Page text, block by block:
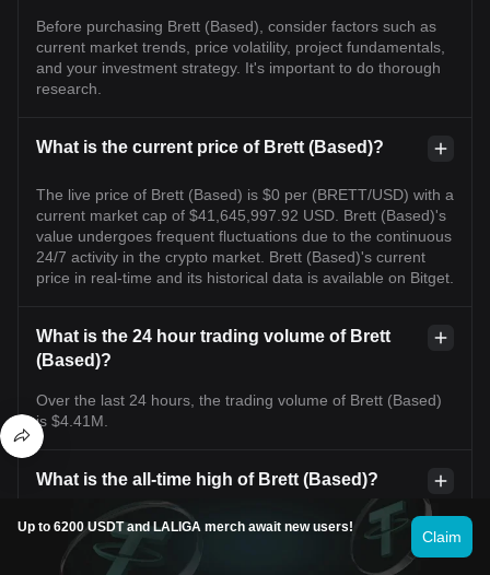
Before purchasing Brett (Based), consider factors such as
current market trends, price volatility, project fundamentals,
and your investment strategy. It's important to do thorough
research.
What is the current price of Brett (Based)?
The live price of Brett (Based) is $0 per (BRETT/USD) with a
current market cap of $41,645,997.92 USD. Brett (Based)'s
value undergoes frequent fluctuations due to the continuous
24/7 activity in the crypto market. Brett (Based)'s current
price in real-time and its historical data is available on Bitget.
What is the 24 hour trading volume of Brett
(Based)?
Over the last 24 hours, the trading volume of Brett (Based)
is $4.41M.
What is the all-time high of Brett (Based)?
The all-time high of Brett (Based) is $0.2350. This all-time
high is highest price for Brett (Based) since it was launched.
Up to 6200 USDT and LALIGA merch await new users!
Claim